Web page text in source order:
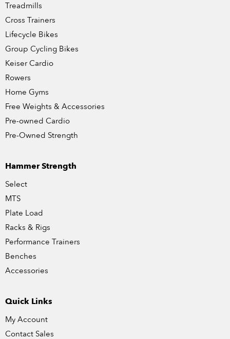
Treadmills
Cross Trainers
Lifecycle Bikes
Group Cycling Bikes
Keiser Cardio
Rowers
Home Gyms
Free Weights & Accessories
Pre-owned Cardio
Pre-Owned Strength
Hammer Strength
Select
MTS
Plate Load
Racks & Rigs
Performance Trainers
Benches
Accessories
Quick Links
My Account
Contact Sales